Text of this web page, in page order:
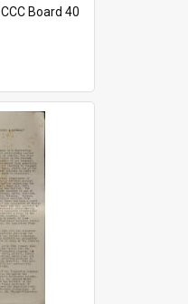
CCC Board 40